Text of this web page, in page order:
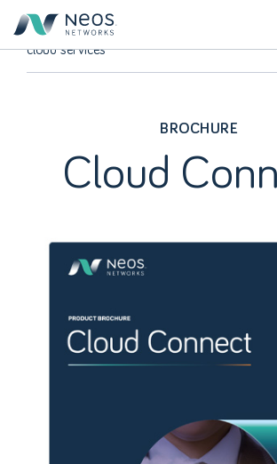
Home Resources
Cloud Connect – directly connect your
cloud services
BROCHURE
Cloud